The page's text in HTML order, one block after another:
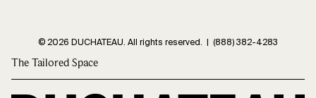
© 2026 DUCHATEAU. All rights reserved. | (888) 382-4283
The Tailored Space